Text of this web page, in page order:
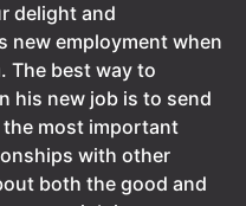
delight and
new employment when
The best way to
his new job is to send
the most important
with other
both the good and